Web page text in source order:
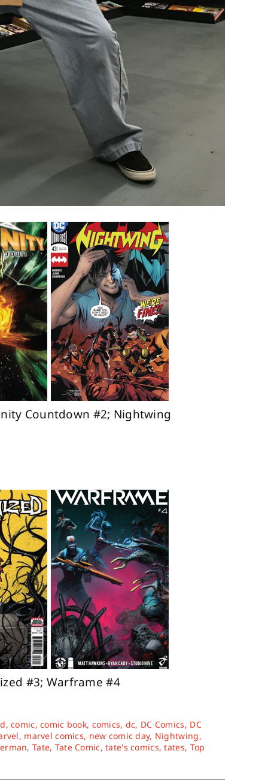
Countdown #2; Nightwing
#3; Warframe #4
,comic,comic book, comics, dc, DC Comics, DC
, marvel comics, new comic day, Nightwing,
,Tate, Tate Comic,tate's comics,tates, Top